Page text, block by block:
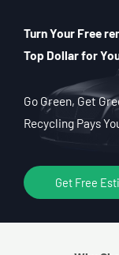
Turn Your Free
Top Dollar for
Go Green, Get
Recycling Pays
Get Free